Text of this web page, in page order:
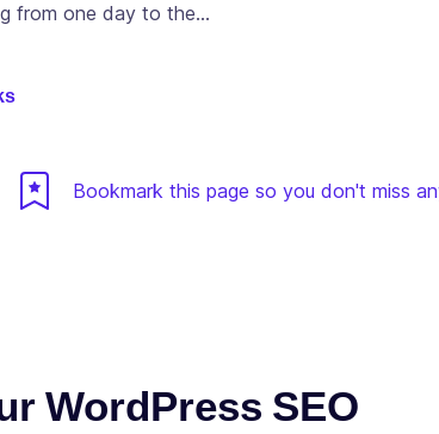
from one day to the…
Bookmark this page so you don't miss
WordPress SEO